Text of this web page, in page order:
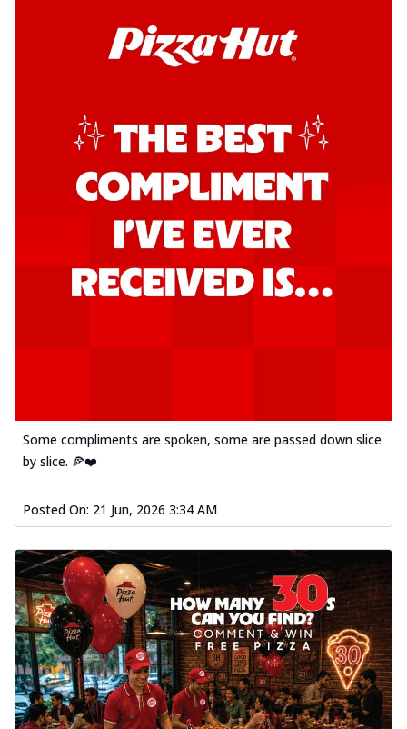
Some compliments are spoken, some are passed down slice
by slice. 🍕❤️
Posted On: 21 Jun, 2026 3:34 AM